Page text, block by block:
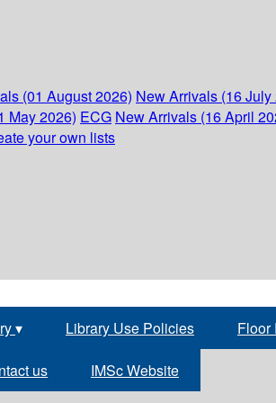
(01 August 2026) New Arrivals (16 July
May 2026) ECG New Arrivals (16 April
your own lists
▾ Library Use Policies Floor
us IMSc Website